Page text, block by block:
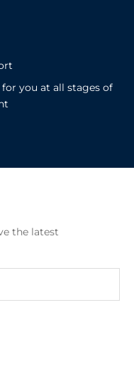
you at all stages of
12
item 3
the latest